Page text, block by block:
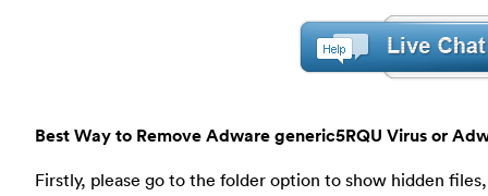
Best Way to Remove Adware generic5RQU Virus or
Firstly, please go to the folder option to show hidden files,